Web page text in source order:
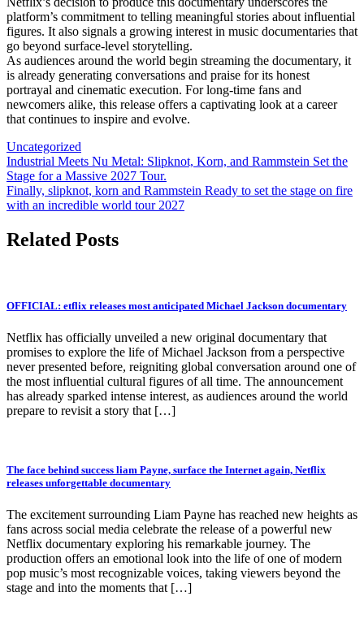
platform’s commitment to telling meaningful stories about influential
figures. It also signals a growing interest in music documentaries that
go beyond surface-level storytelling.
As audiences around the world begin streaming the documentary, it
is already generating conversations and praise for its honest
portrayal and cinematic execution. For long-time fans and
newcomers alike, this release offers a captivating look at a career
that continues to inspire and evolve.
Uncategorized
Post
navigation
Industrial Meets Nu Metal: Slipknot, Korn, and Rammstein Set the
Stage for a Massive 2027 Tour.
Finally, slipknot, korn and Rammstein Ready to set the stage on fire
with an incredible world tour 2027
Related Posts
OFFICIAL: etflix releases most anticipated Michael Jackson documentary
Netflix has officially unveiled a new original documentary that
promises to explore the life of Michael Jackson from a perspective
never presented before, reigniting global conversation around one of
the most influential cultural figures of all time. The announcement
has already sparked intense interest, as audiences around the world
prepare to revisit a story that […]
The face behind success liam Payne, surface the Internet again, Netflix
releases unforgettable documentary
The excitement surrounding Liam Payne has reached new heights as
fans across social media celebrate the release of a powerful new
Netflix documentary exploring his remarkable journey. The
production offers an emotional look into the life of one of modern
pop music’s most recognizable voices, taking viewers beyond the
stage and into the moments that […]